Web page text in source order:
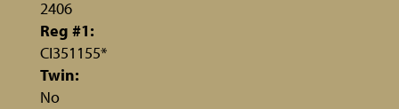
2406
Reg #1:
CI351155*
Twin:
No